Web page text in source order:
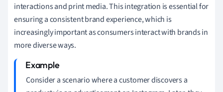
interactions and print media. This integration is essential for
ensuring a consistent brand experience, which is
increasingly important as consumers interact with brands in
more diverse ways.
Consider a scenario where a customer discovers a